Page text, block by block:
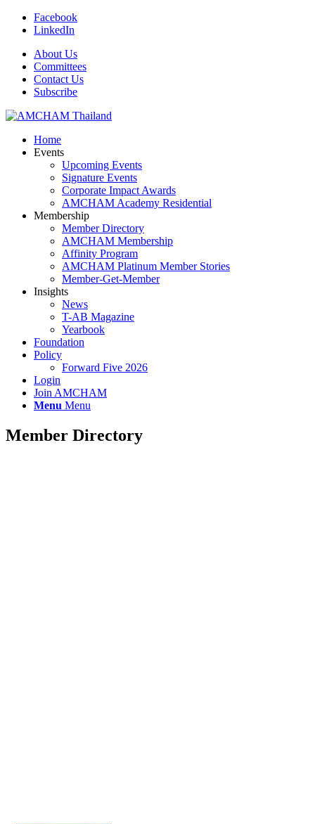
Facebook
LinkedIn
About Us
Committees
Contact Us
Subscribe
Home
Events
Upcoming Events
Signature Events
Corporate Impact Awards
AMCHAM Academy Residential
Membership
Member Directory
AMCHAM Membership
Affinity Program
AMCHAM Platinum Member Stories
Member-Get-Member
Insights
News
T-AB Magazine
Yearbook
Foundation
Policy
Forward Five 2026
Login
Join AMCHAM
Menu Menu
Member Directory